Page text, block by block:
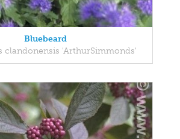
Bluebeard
clandonensis 'ArthurSimmonds'